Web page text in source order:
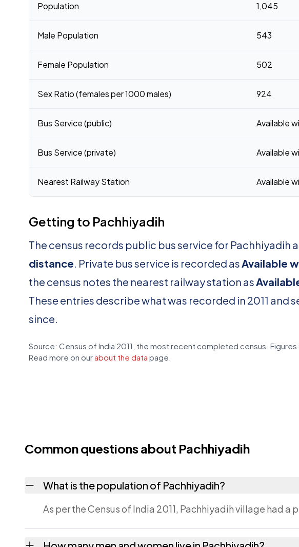
Population 1,045
Male Population 543
Female Population 502
Sex Ratio (females per 1000 males) 924
Bus Service (public) Available
Bus Service (private) Available
Nearest Railway Station Available
Getting to Pachhiyadih
The census records public bus service for Pachhiyadih
distance. Private bus service is recorded asAvailable
the census notes the nearest railway station as
These entries describe what was recorded in 2011 and
since.
Source: Census of India 2011, the most recent completed census.
Read more on our about the data page.
Common questions about Pachhiyadih
What is the population of Pachhiyadih?
As per the Census of India 2011, Pachhiyadih village had a